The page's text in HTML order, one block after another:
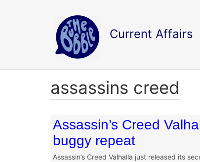
Current Affairs
assassins creed
Assassin’s Creed
buggy repeat
Assassin’s Creed Valhalla just released its